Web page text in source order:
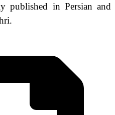
published in Persian and